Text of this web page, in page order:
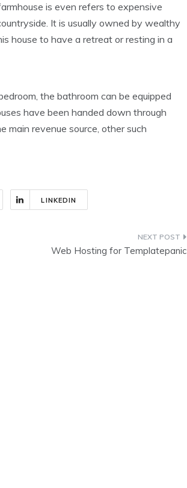
is even refers to expensive
It is usually owned by wealthy
house to have a retreat or resting in a
the bathroom can be equipped
have been handed down through
main revenue source, other such
LINKEDIN
Web Hosting for Templatepanic